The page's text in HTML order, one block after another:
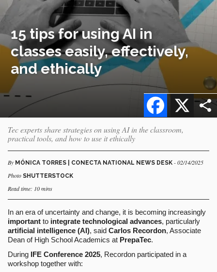
15 tips for using AI in
classes easily, effectively,
and ethically
X
Facebook
Tec experts share strategies on using AI in the classroom,
practical tools, and how to use it ethically
By MÓNICA TORRES | CONECTA NATIONAL NEWS DESK - 02/14/2025
Photo SHUTTERSTOCK
Read time: 10 mins
In an era of uncertainty and change, it is becoming increasingly
important to integrate technological advances, particularly
artificial intelligence (AI), said Carlos Recordon, Associate
Dean of High School Academics at PrepaTec.
During
IFE Conference 2025, Recordon participated in a
workshop together with: